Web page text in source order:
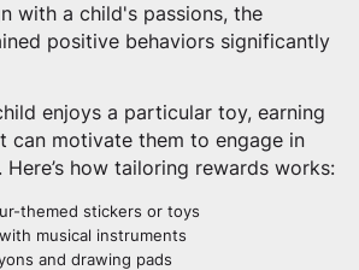
with a child's passions, the
positive behaviors significantly
enjoys a particular toy, earning
can motivate them to engage in
how tailoring rewards works:
themed stickers or toys
musical instruments
and drawing pads